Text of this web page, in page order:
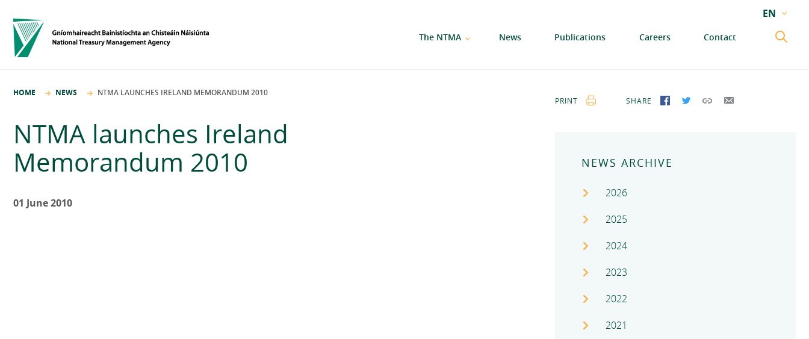
The NTMA News Publications Careers Contact
EN
HOME NEWS NTMA LAUNCHES IRELAND MEMORANDUM 2010
NTMA launches Ireland
Memorandum 2010
01 June 2010
PRINT
SHARE
NEWS ARCHIVE
2026
2025
2024
2023
2022
2021